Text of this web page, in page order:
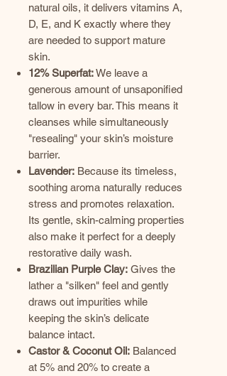
natural oils, it delivers vitamins A,
D, E, and K exactly where they
are needed to support mature
skin.
12% Superfat:We leave a
generous amount of unsaponified
tallow in every bar. This means it
cleanses while simultaneously
"resealing" your skin’s moisture
barrier.
Lavender: Because its timeless,
soothing aroma naturally reduces
stress and promotes relaxation.
Its gentle, skin-calming properties
also make it perfect for a deeply
restorative daily wash.
Brazilian Purple Clay: Gives the
lather a "silken" feel and gently
draws out impurities while
keeping the skin’s delicate
balance intact.
Castor & Coconut Oil: Balanced
at 5% and 20% to create a